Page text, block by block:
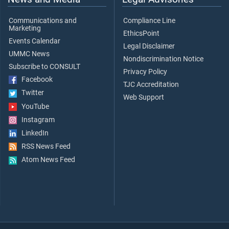
Communications and
Marketing
Events Calendar
UMMC News
Subscribe to CONSULT
Facebook
Twitter
YouTube
Instagram
LinkedIn
RSS News Feed
Atom News Feed
Compliance Line
EthicsPoint
Legal Disclaimer
Nondiscrimination Notice
Privacy Policy
TJC Accreditation
Web Support